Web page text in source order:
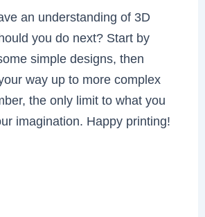
an understanding of 3D
you do next? Start by
simple designs, then
way up to more complex
the only limit to what you
imagination. Happy printing!